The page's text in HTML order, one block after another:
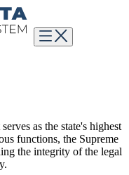
as the state's highest
functions, the Supreme
the integrity of the legal